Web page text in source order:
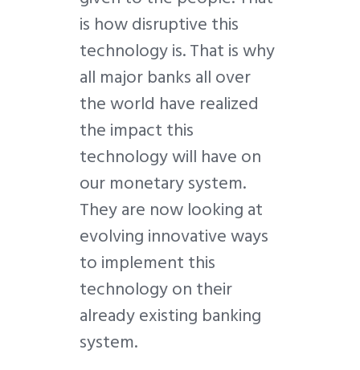
is how disruptive this
technology is. That is why
all major banks all over
the world have realized
the impact this
technology will have on
our monetary system.
They are now looking at
evolving innovative ways
to implement this
technology on their
already existing banking
system.